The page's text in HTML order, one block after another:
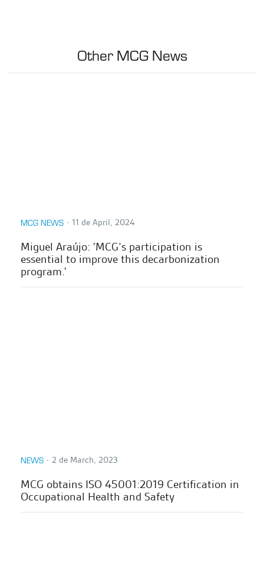
Other MCG News
MCG NEWS ∙ 11 de April, 2024
Miguel Araújo: 'MCG’s participation is
essential to improve this decarbonization
program.'
NEWS ∙ 2 de March, 2023
MCG obtains ISO 45001:2019 Certification in
Occupational Health and Safety